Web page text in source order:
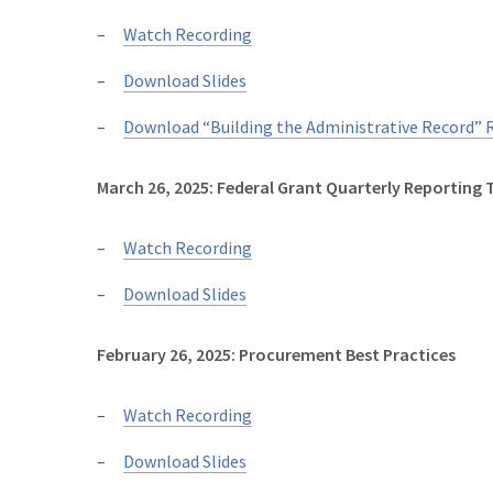
Watch Recording
Download Slides
Download “Building the Administrative Record”
March 26, 2025: Federal Grant Quarterly Reporting
Watch Recording
Download Slides
February 26, 2025: Procurement Best Practices
Watch Recording
Download Slides